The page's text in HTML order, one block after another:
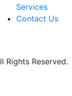
Services
Contact Us
Rights Reserved.
State
State